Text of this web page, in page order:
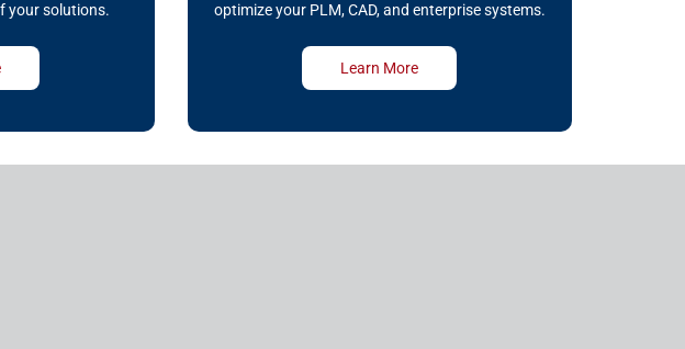
your solutions.
optimize your PLM, CAD, and enterprise systems.
Learn More